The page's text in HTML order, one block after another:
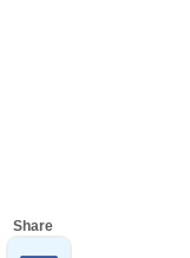
Share